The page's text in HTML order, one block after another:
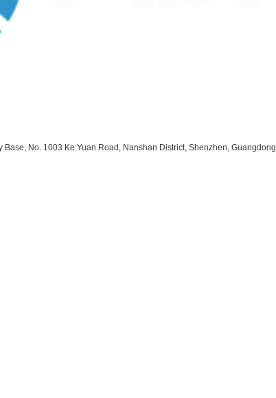
Base, No. 1003 Ke Yuan Road, Nanshan District, Shenzhen, Guangdong